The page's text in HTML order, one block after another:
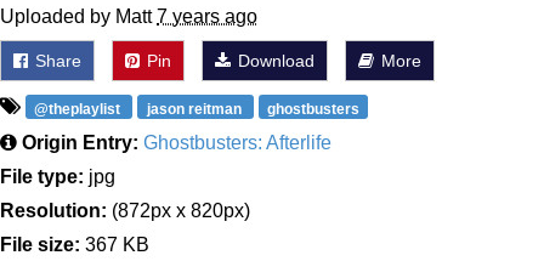
Uploaded by Matt 7 years ago
Share Pin Download More
@theplaylist jason reitman ghostbusters
Origin Entry: Ghostbusters: Afterlife
File type: jpg
Resolution: (872px x 820px)
File size: 367 KB